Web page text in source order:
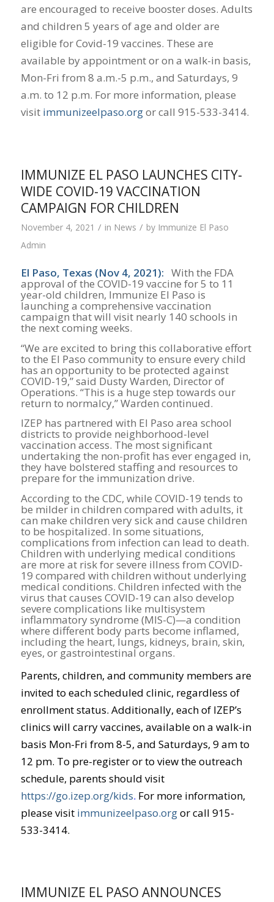
are encouraged to receive booster doses. Adults
and children 5 years of age and older are
eligible for Covid-19 vaccines. These are
available by appointment or on a walk-in basis,
Mon-Fri from 8 a.m.-5 p.m., and Saturdays, 9
a.m. to 12 p.m. For more information, please
visit immunizeelpaso.orgor call 915-533-3414.
IMMUNIZE EL PASO LAUNCHES CITY-
WIDE COVID-19 VACCINATION
CAMPAIGN FOR CHILDREN
November 4, 2021 / in News / by Immunize El Paso
Admin
El Paso, Texas (Nov 4, 2021): With the FDA
approval of the COVID-19 vaccine for 5 to 11
year-old children, Immunize El Paso is
launching a comprehensive vaccination
campaign that will visit nearly 140 schools in
the next coming weeks.
“We are excited to bring this collaborative effort
to the El Paso community to ensure every child
has an opportunity to be protected against
COVID-19,” said Dusty Warden, Director of
Operations. “This is a huge step towards our
return to normalcy,” Warden continued.
IZEP has partnered with El Paso area school
districts to provide neighborhood-level
vaccination access. The most significant
undertaking the non-profit has ever engaged in,
they have bolstered staffing and resources to
prepare for the immunization drive.
According to the CDC, while COVID-19 tends to
be milder in children compared with adults, it
can make children very sick and cause children
to be hospitalized. In some situations,
complications from infection can lead to death.
Children with underlying medical conditions
are more at risk for severe illness from COVID-
19 compared with children without underlying
medical conditions. Children infected with the
virus that causes COVID-19 can also develop
severe complications like multisystem
inflammatory syndrome (MIS-C)—a condition
where different body parts become inflamed,
including the heart, lungs, kidneys, brain, skin,
eyes, or gastrointestinal organs.
Parents, children, and community members are
invited to each scheduled clinic, regardless of
enrollment status. Additionally, each of IZEP’s
clinics will carry vaccines, available on a walk-in
basis Mon-Fri from 8-5, and Saturdays, 9 am to
12 pm. To pre-register or to view the outreach
schedule, parents should visit
https://go.izep.org/kids. For more information,
please visit immunizeelpaso.orgor call 915-
533-3414.
IMMUNIZE EL PASO ANNOUNCES